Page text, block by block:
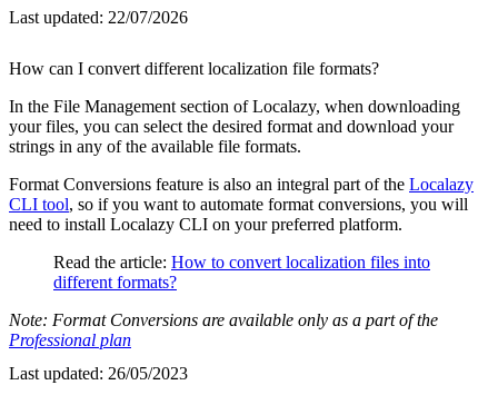
Last updated: 22/07/2026
How can I convert different localization file formats?
In the File Management section of Localazy, when downloading
your files, you can select the desired format and download your
strings in any of the available file formats.
Format Conversions feature is also an integral part of the Localazy
CLI tool, so if you want to automate format conversions, you will
need to install Localazy CLI on your preferred platform.
Read the article: How to convert localization files into
different formats?
Note: Format Conversions are available only as a part of the
Professional plan
Last updated: 26/05/2023